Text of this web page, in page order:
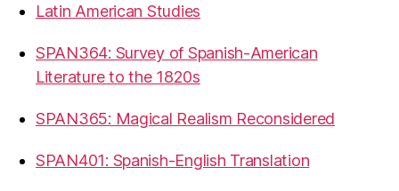
Latin American Studies
SPAN364: Survey of Spanish-American
Literature to the 1820s
SPAN365: Magical Realism Reconsidered
SPAN401: Spanish-English Translation